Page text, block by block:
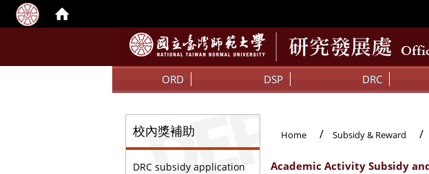
::: ORD DSP DRC
校內獎補助
DRC subsidy application
Home Subsidy & Reward
Academic Activity Subsidy